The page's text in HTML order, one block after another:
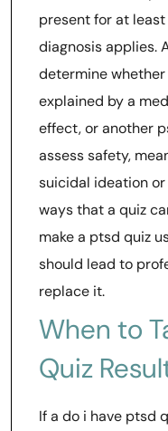
present for at least
diagnosis applies.
determine
explained by a
effect, or another
assess safety,
suicidal ideation
ways that a quiz
make a ptsd quiz
should lead to
replace it.
When to
Quiz
If a do i have ptsd